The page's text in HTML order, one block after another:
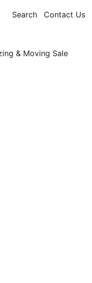
Search Contact Us
& Moving Sale